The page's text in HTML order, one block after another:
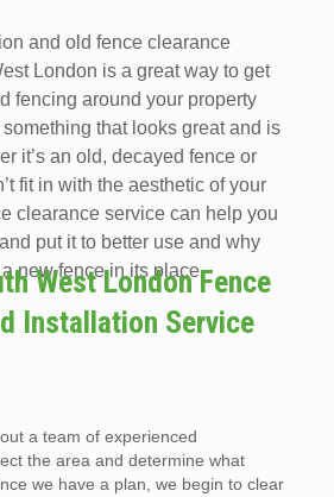
and old fence clearance
London is a great way to get
fencing around your property
that looks great and is
it’s an old, decayed fence or
fit in with the aesthetic of your
clearance service can help you
put it to better use and why
new fence in its place.
West London Fence
Installation Service
a team of experienced
the area and determine what
we have a plan, we begin to clear